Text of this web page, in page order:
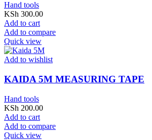
Hand tools
KSh 300.00
Add to cart
Add to compare
Quick view
Add to wishlist
KAIDA 5M MEASURING TAPE
Hand tools
KSh 200.00
Add to cart
Add to compare
Quick view